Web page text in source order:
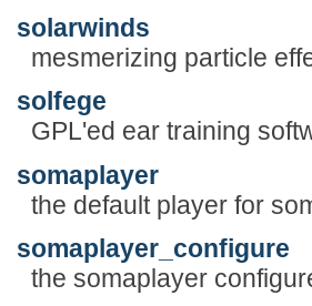
solarwinds
mesmerizing particle
solfege
GPL'ed ear training
somaplayer
the default player for
somaplayer_configure
the somaplayer